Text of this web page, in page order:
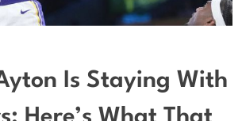
Is Staying With